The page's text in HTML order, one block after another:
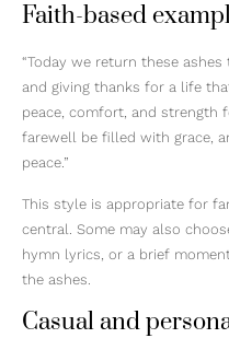
Faith-based
“Today we return these
and giving thanks for a life
peace, comfort, and strength
farewell be filled with grace,
peace.”
This style is appropriate for
central. Some may also
hymn lyrics, or a brief
the ashes.
Casual and